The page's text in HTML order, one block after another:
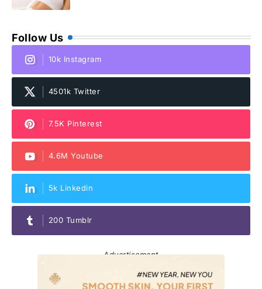
Follow Us
10k Instagram
4501k Twitter
7.5K Pinterest
4.6M Youtube
5k Linkedin
200 Tumblr
Advertisement